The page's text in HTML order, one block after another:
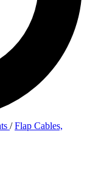
/Flap Cables,